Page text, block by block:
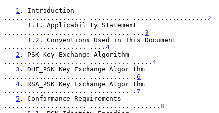
1 . Introduction
.................................................... 2
1.1 . Applicability Statement
.................................... 3
1.2 . Conventions Used in This Document
.......................... 4
2 . PSK Key Exchange Algorithm
...................................... 4
3 . DHE_PSK Key Exchange Algorithm
.................................. 6
4 . RSA_PSK Key Exchange Algorithm
.................................. 7
5 . Conformance Requirements
........................................ 8